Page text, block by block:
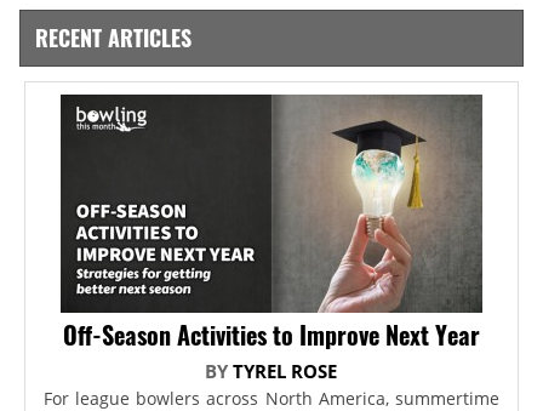
RECENT ARTICLES
Off-Season Activities to Improve Next Year
BYTYREL ROSE
For league bowlers across North America, summertime